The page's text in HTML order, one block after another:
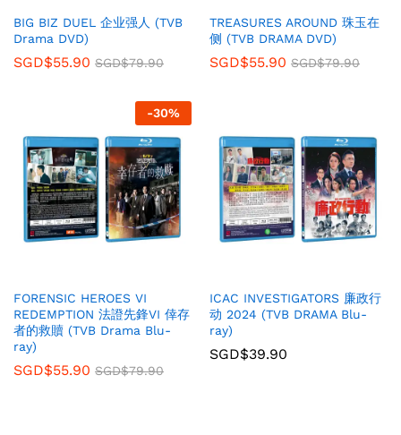
BIG BIZ DUEL 企业强人 (TVB
Drama DVD)
SGD$55.90 SGD$79.90
TREASURES AROUND 珠玉在
侧 (TVB DRAMA DVD)
SGD$55.90 SGD$79.90
-30%
FORENSIC HEROES VI
REDEMPTION 法證先鋒VI 倖存
者的救贖 (TVB Drama Blu-
ray)
SGD$55.90 SGD$79.90
ICAC INVESTIGATORS 廉政行
动 2024 (TVB DRAMA Blu-
ray)
SGD$39.90